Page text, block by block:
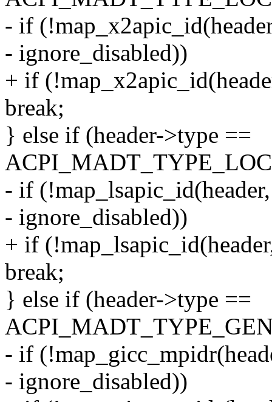
- if
- ignore_disabled))
+ if
break;
} else if (header->type ==
- if
- ignore_disabled))
+ if
break;
} else if (header->type ==
- if
- ignore_disabled))